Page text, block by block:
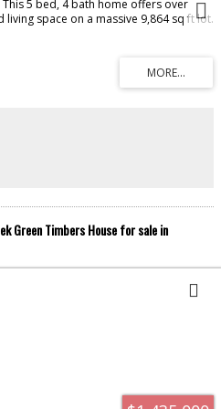
5 bed, 4 bath home offers over
space on a massive 9,864 sq ft lot.
a bright self-contained suite, and RV
updates, spacious rooms, and a
multi-generational living. Step into
gardens—your retreat in the city.
Green Timbers House for sale in